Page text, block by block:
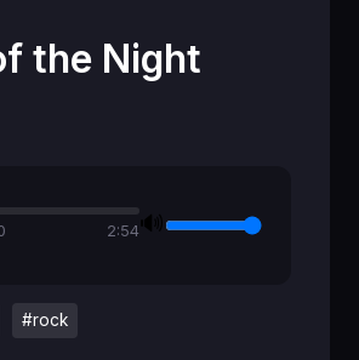
the Night
2:54🔊
#rock